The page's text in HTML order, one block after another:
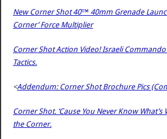
New Corner Shot 40™ 40mm Grenade
Corner’ Force Multiplier
Corner Shot Action Video! Israeli
Tactics.
<Addendum: Corner Shot Brochure Pics
Corner Shot. ‘Cause You Never Know
the Corner.